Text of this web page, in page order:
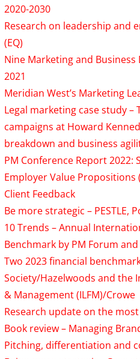
2020-2030
Research on leadership and
(EQ)
Nine Marketing and
2021
Meridian West’s Marketing
Legal marketing case study
campaigns at Howard
breakdown and business
PM Conference Report
Employer Value Propositions
Client Feedback
Be more strategic – PESTLE,
10 Trends – Annual
Benchmark by PM Forum
Two 2023 financial
Society/Hazelwoods and the
& Management (ILFM)/Crowe
Research update on the
Book review – Managing
Pitching, differentiation and